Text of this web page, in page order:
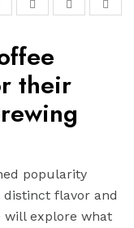
their
popularity
flavor and
will explore what